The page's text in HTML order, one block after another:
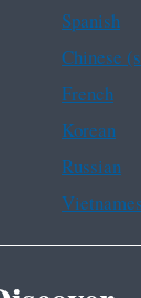
Spanish
Chinese
French
Korean
Russian